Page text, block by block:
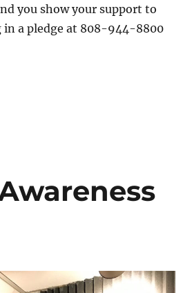
you show your support to
a pledge at 808-944-8800